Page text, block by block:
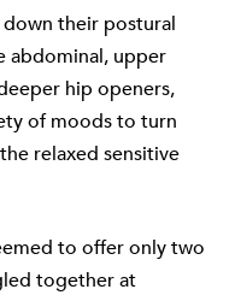
their postural
abdominal, upper
hip openers,
of moods to turn
relaxed sensitive
to offer only two
together at